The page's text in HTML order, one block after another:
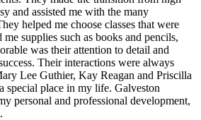
and assisted me with the many
helped me choose classes that were
supplies such as books and pencils,
was their attention to detail and
Their interactions were always
Lee Guthier, Kay Reagan and Priscilla
place in my life. Galveston
personal and professional development,